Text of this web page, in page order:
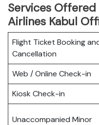
Services
Airlines Kabul
Flight Ticket Booking
Cancellation
Web / Online Check-in
Kiosk Check-in
Unaccompanied Minor